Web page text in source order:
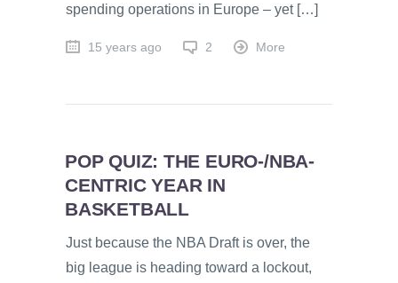
spending operations in Europe – yet […]
15 years ago 2 More
POP QUIZ: THE EURO-/NBA-
CENTRIC YEAR IN
BASKETBALL
Just because the NBA Draft is over, the
big league is heading toward a lockout,